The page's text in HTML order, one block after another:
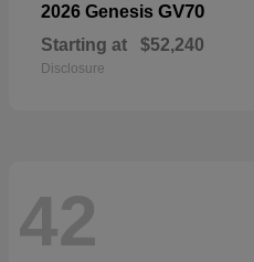
2026 Genesis GV70
Starting at $52,240
Disclosure
42